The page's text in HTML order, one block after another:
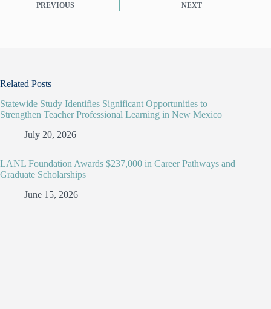
PREVIOUS NEXT
Related Posts
Statewide Study Identifies Significant Opportunities to
Strengthen Teacher Professional Learning in New Mexico
July 20, 2026
LANL Foundation Awards $237,000 in Career Pathways and
Graduate Scholarships
June 15, 2026